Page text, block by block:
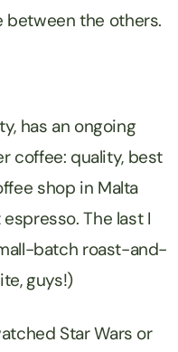
between the others.
has an ongoing
coffee: quality, best
shop in Malta
The last I
batch roast-and-
guys!)
Star Wars or